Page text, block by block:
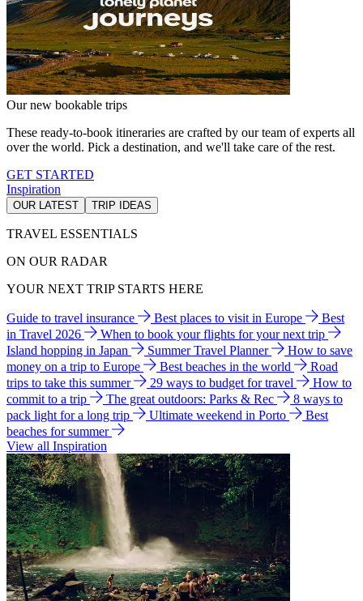
Our new bookable trips
These ready-to-book itineraries are crafted by our team of experts all
over the world. Pick a destination, and we'll take care of the rest.
GET STARTED
Inspiration
OUR LATEST TRIP IDEAS
TRAVEL ESSENTIALS
ON OUR RADAR
YOUR NEXT TRIP STARTS HERE
Guide to travel insurance Best places to visit in Europe
Best
in Travel 2026
When to book your flights for your next trip
Island hopping in Japan
Summer Travel Planner
How to save
money on a trip to Europe
Best beaches in the world
Road
trips to take this summer
29 ways to budget for travel
How to
commit to a trip
The great outdoors: Parks & Rec
8 ways to
pack light for a long trip
Ultimate weekend in Porto
Best
beaches for summer
View all Inspiration